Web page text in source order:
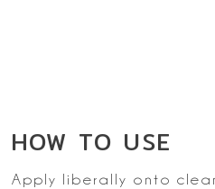
HOW TO USE
Apply liberally onto